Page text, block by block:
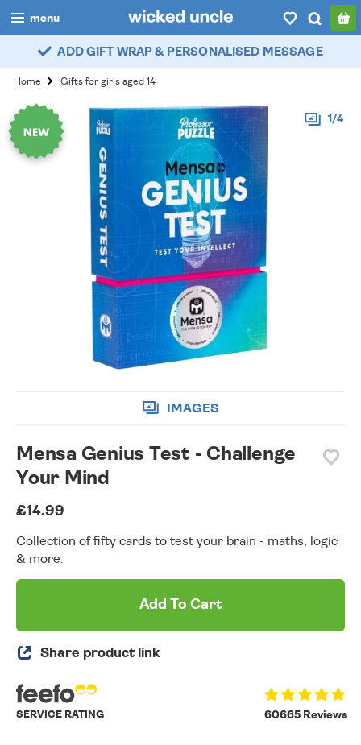
menu
boys
girls
all
categories
account / login
ADD GIFT WRAP & PERSONALISED MESSAGE
Home Gifts for girls aged 14
1/4
IMAGES
Mensa Genius Test - Challenge
Your Mind
£14.99
Collection of fifty cards to test your brain - maths, logic
& more.
Add To Cart
Share product link
60665 Reviews
SERVICE RATING